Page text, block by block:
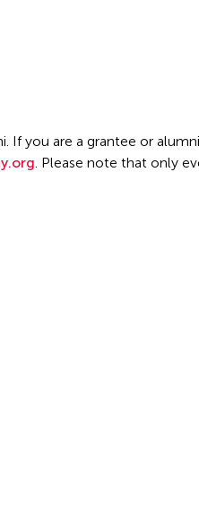
If you are a grantee or
. Please note that only